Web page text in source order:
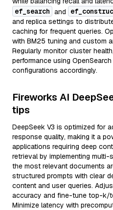
ef_search and
and replica settings to
caching for frequent queries.
with BM25 tuning and custom
Regularly monitor cluster
performance using
configurations accordingly.
Fireworks AI
tips
DeepSeek V3 is optimized for
response quality, making it a
applications requiring deep
retrieval by implementing
the most relevant documents
structured prompts with clear
content and user queries.
accuracy and fine-tune top-k/
Minimize latency with